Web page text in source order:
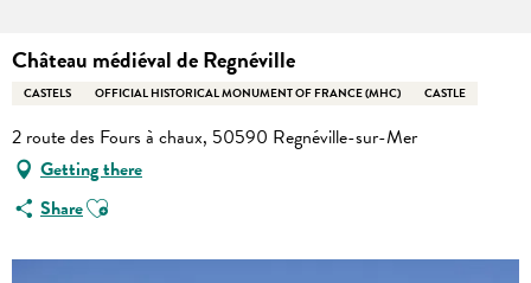
Château médiéval de Regnéville
CASTELS OFFICIAL HISTORICAL MONUMENT OF FRANCE (MHC) CASTLE
2 route des Fours à chaux, 50590 Regnéville-sur-Mer
Getting there
ShareAjouter aux favoris